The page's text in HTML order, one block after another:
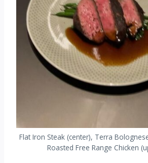
Flat Iron Steak (center), Terra
Roasted Free Range Chicken